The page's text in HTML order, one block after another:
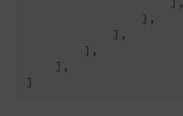
                ],
            ],
        ],
    ],
]